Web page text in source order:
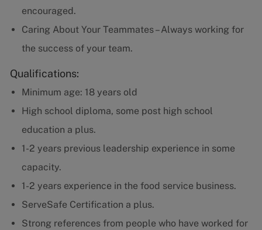
encouraged.
Caring About Your Teammates – Always working for
the success of your team.
Qualifications:
Minimum age: 18 years old
High school diploma, some post high school
education a plus.
1-2 years previous leadership experience in some
capacity.
1-2 years experience in the food service business.
ServeSafe Certification a plus.
Strong references from people who have worked for